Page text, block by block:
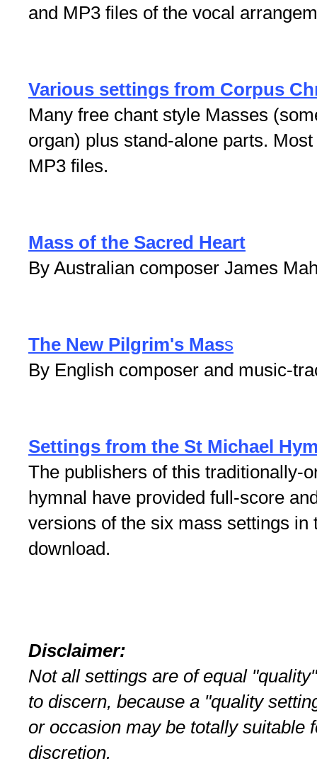
and MP3 files of the vocal
Various settings from Corpus
Many free chant style Masses
organ) plus stand-alone parts.
MP3 files.
Mass of the Sacred Heart
By Australian composer James
The New Pilgrim's Mass
By English composer and music-
Settings from the St Michael
The publishers of this traditionally-
hymnal have provided full-score
versions of the six mass settings in
download.
Disclaimer:
Not all settings are of equal
to discern, because a "quality
or occasion may be totally suitable
discretion.